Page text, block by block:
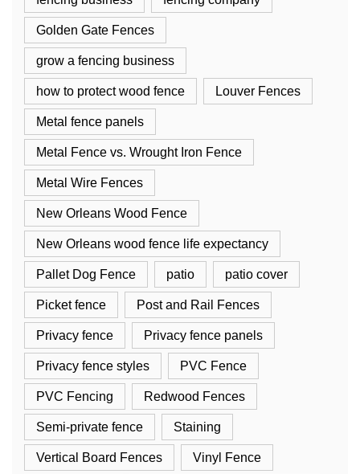
Golden Gate Fences
grow a fencing business
how to protect wood fence Louver Fences
Metal fence panels
Metal Fence vs. Wrought Iron Fence
Metal Wire Fences
New Orleans Wood Fence
New Orleans wood fence life expectancy
Pallet Dog Fence patio patio cover
Picket fence Post and Rail Fences
Privacy fence Privacy fence panels
Privacy fence styles PVC Fence
PVC Fencing Redwood Fences
Semi-private fence Staining
Vertical Board Fences Vinyl Fence